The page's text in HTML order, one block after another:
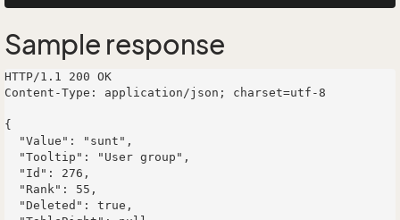
Sample response
HTTP/1.1 200 OK
Content-Type: application/json; charset=utf-8
{